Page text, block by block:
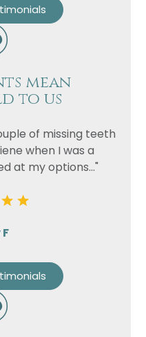
mean
to us
of missing teeth
when I was a
at my options..."